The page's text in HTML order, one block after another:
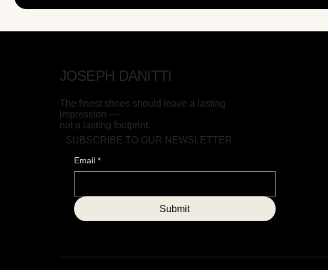
JOSEPH DANITTI
The finest shoes should leave a lasting
impression —
not a lasting footprint.
SUBSCRIBE TO OUR NEWSLETTER
Email *
Submit